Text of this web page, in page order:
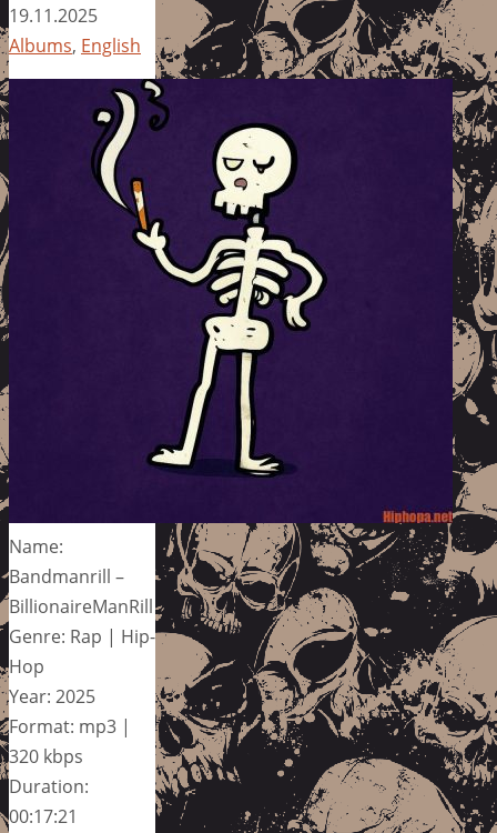
19.11.2025
Albums, English
Name:
Bandmanrill –
BillionaireManRill
Genre: Rap | Hip-
Hop
Year: 2025
Format: mp3 |
320 kbps
Duration:
00:17:21